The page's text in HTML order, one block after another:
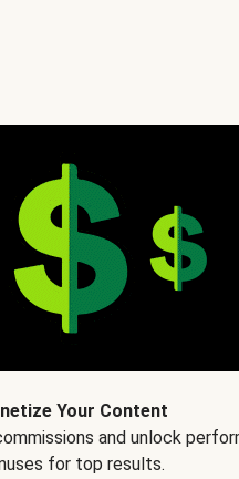
Your Content
and unlock
for top results.